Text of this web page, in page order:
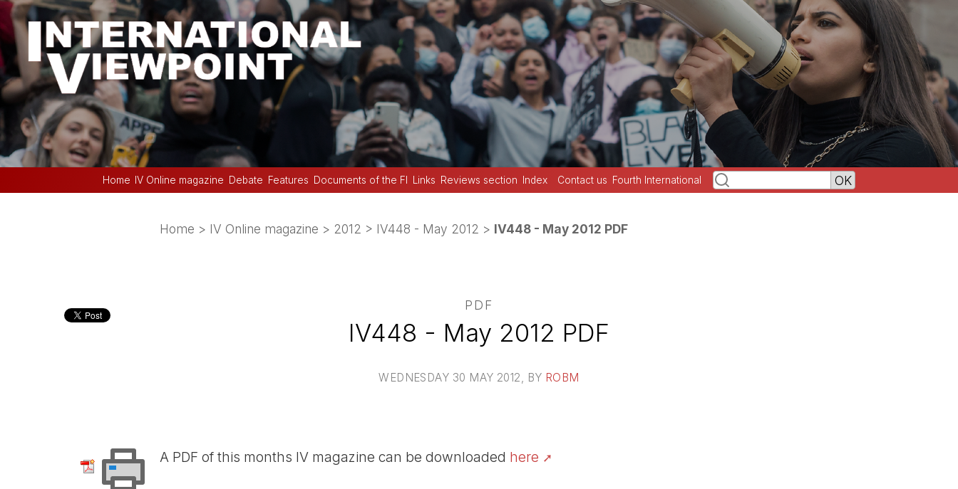
Home IV Online magazine Debate Features Documents of the FI Links Reviews section Index Contact us Fourth International
Home > IV Online magazine > 2012 > IV448 - May 2012 > IV448 - May 2012 PDF
PDF
IV448 - May 2012 PDF
WEDNESDAY 30 MAY 2012 , BY ROBM
A PDF of this months IV magazine can be downloaded here